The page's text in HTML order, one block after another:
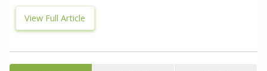
View Full Article